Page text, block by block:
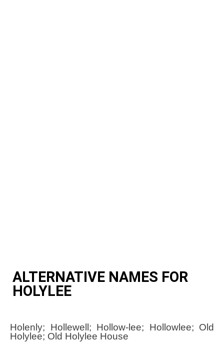
ALTERNATIVE NAMES FOR
HOLYLEE
Holenly; Hollewell; Hollow-lee; Hollowlee; Old
Holylee; Old Holylee House